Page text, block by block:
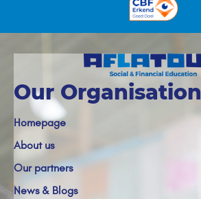
Our Organisation
Homepage
About us
Our partners
News & Blogs